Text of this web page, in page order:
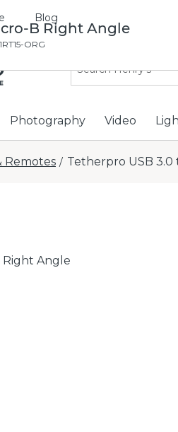
Blog
Photography Video
Remotes / Tetherpro USB
Right Angle
B Right Angle
ORG